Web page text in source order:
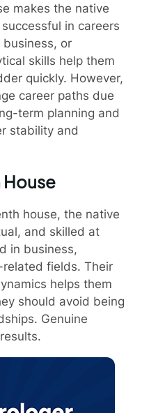
makes the native
in careers
business, or
skills help them
quickly. However,
career paths due
term planning and
stability and
House
house, the native
and skilled at
in business,
fields. Their
helps them
should avoid being
Genuine